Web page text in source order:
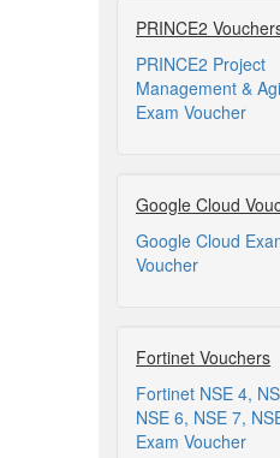
PRINCE2
PRINCE2 Project
Management &
Exam Voucher
Google Cloud
Google Cloud
Voucher
Fortinet Vouchers
Fortinet NSE 4,
NSE 6, NSE 7,
Exam Voucher